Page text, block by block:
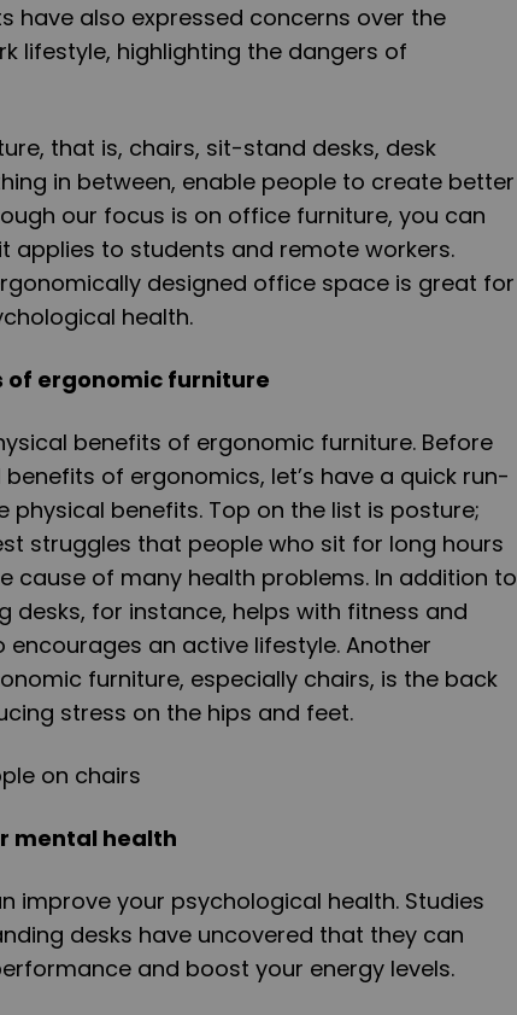
have also expressed concerns over the
lifestyle, highlighting the dangers of
that is, chairs, sit-stand desks, desk
in between, enable people to create better
our focus is on office furniture, you can
applies to students and remote workers.
designed office space is great for
health.
of ergonomic furniture
benefits of ergonomic furniture. Before
of ergonomics, let’s have a quick run-
benefits. Top on the list is posture;
struggles that people who sit for long hours
cause of many health problems. In addition to
desks, for instance, helps with fitness and
encourages an active lifestyle. Another
furniture, especially chairs, is the back
stress on the hips and feet.
mental health
improve your psychological health. Studies
desks have uncovered that they can
and boost your energy levels.